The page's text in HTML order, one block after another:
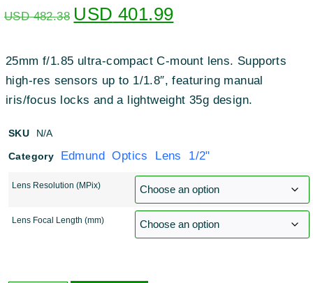
USD482.38 USD 401.99
25mm f/1.85 ultra-compact C-mount lens. Supports
high-res sensors up to 1/1.8″, featuring manual
iris/focus locks and a lightweight 35g design.
SKU N/A
Category Edmund Optics Lens 1/2"
Lens Resolution (MPix)
Lens Focal Length (mm)